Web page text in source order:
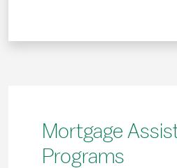
Mortgage
Programs